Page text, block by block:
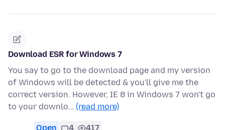
Download ESR for Windows 7
You say to go to the download page and my version
of Windows will be detected & you'll give me the
correct version. However, IE 8 in Windows 7 won't go
to your downlo… (read more)
Open 4 417